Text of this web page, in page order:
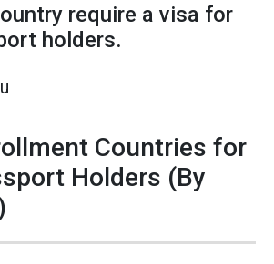
require a visa for
holders.
Countries for
Holders (By